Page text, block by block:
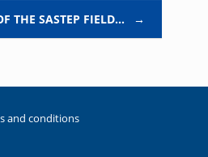
THE SASTEP FIELD… →
and conditions